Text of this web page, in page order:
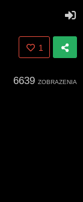
1
6639 ZOBRAZENIA